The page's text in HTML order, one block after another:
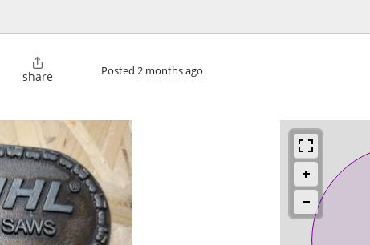

share Posted 2 months ago